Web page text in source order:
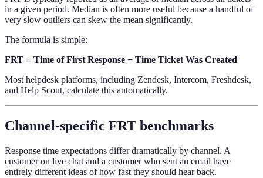
in a given period. Median is often more useful because a handful of
very slow outliers can skew the mean significantly.
The formula is simple:
FRT = Time of First Response − Time Ticket Was Created
Most helpdesk platforms, including Zendesk, Intercom, Freshdesk,
and Help Scout, calculate this automatically.
Channel-specific FRT benchmarks
Response time expectations differ dramatically by channel. A
customer on live chat and a customer who sent an email have
entirely different ideas of how fast they should hear back.